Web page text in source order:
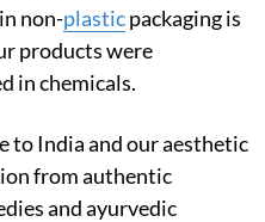
non-plasticpackaging is
products were
in chemicals.
to India and our aesthetic
from authentic
and ayurvedic